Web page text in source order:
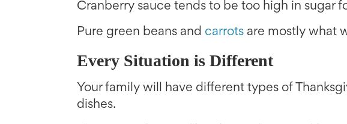
Cranberry sauce tends to be too high in sugar
Pure green beans and carrots are mostly what
Every Situation is Different
Your family will have different types of
dishes.